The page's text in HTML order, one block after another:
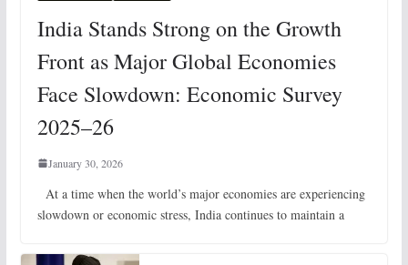
India Stands Strong on the Growth
Front as Major Global Economies
Face Slowdown: Economic Survey
2025–26
January 30, 2026
At a time when the world’s major economies are experiencing
slowdown or economic stress, India continues to maintain a